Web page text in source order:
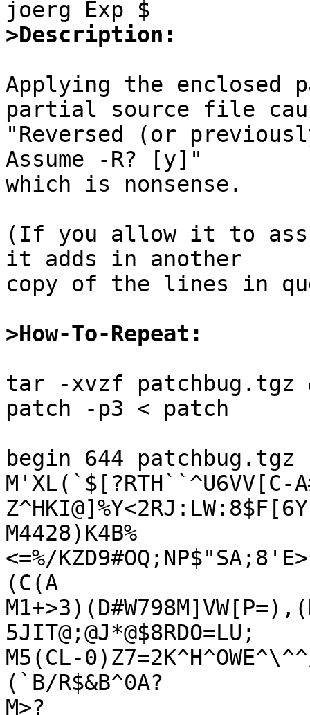
>Description:
Applying the enclosed
partial source file
"Reversed (or
Assume -R? [y]"
which is nonsense.
(If you allow it to
it adds in another
copy of the lines in
>How-To-Repeat:
tar -xvzf patchbug.tgz
patch -p3 < patch
begin 644 patchbug.tgz
M'XL(`$[?RTH``^U6VV[C-
M4428)K4B%
<=%/
(C(A
5JIT@;@J*@$8RDO=LU;
M5(CL-
(`B/R$&B^0A?
M>?